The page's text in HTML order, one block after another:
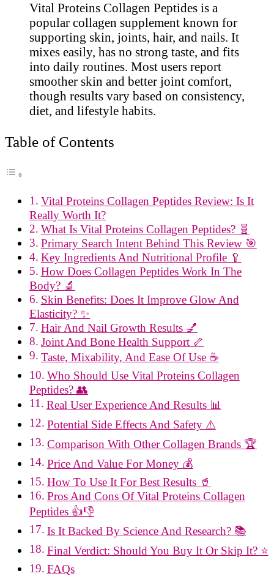
Vital Proteins Collagen Peptides is a
popular collagen supplement known for
supporting skin, joints, hair, and nails. It
mixes easily, has no strong taste, and fits
into daily routines. Most users report
smoother skin and better joint comfort,
though results vary based on consistency,
diet, and lifestyle habits.
Table of Contents
Vital Proteins Collagen Peptides Review: Is It
Really Worth It?
What Is Vital Proteins Collagen Peptides? 🧬
Primary Search Intent Behind This Review 🎯
Key Ingredients And Nutritional Profile 🥄
How Does Collagen Peptides Work In The
Body? 🔬
Skin Benefits: Does It Improve Glow And
Elasticity? ✨
Hair And Nail Growth Results 💅
Joint And Bone Health Support 🦴
Taste, Mixability, And Ease Of Use ☕
Who Should Use Vital Proteins Collagen
Peptides? 👥
Real User Experience And Results 📊
Potential Side Effects And Safety ⚠️
Comparison With Other Collagen Brands 🏆
Price And Value For Money 💰
How To Use It For Best Results 🥤
Pros And Cons Of Vital Proteins Collagen
Peptides 👍👎
Is It Backed By Science And Research? 📚
Final Verdict: Should You Buy It Or Skip It? ⭐
FAQs